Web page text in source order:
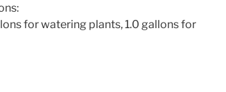
for watering plants, 1.0 gallons for